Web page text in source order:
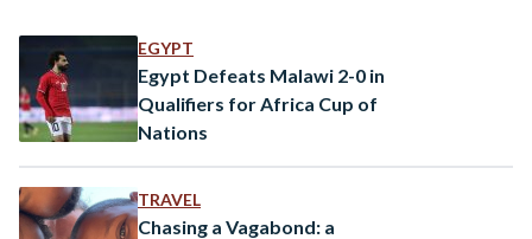
Ahmed ‘Zizo’ El…EGYPT
Egypt Defeats Malawi 2-0 in
Qualifiers for Africa Cup of
Nations
TRAVEL
Chasing a Vagabond: a